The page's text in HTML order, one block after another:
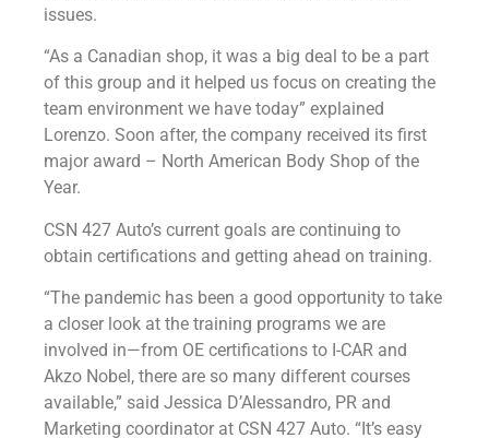
issues.
“As a Canadian shop, it was a big deal to be a part
of this group and it helped us focus on creating the
team environment we have today” explained
Lorenzo. Soon after, the company received its first
major award – North American Body Shop of the
Year.
CSN 427 Auto’s current goals are continuing to
obtain certifications and getting ahead on training.
“The pandemic has been a good opportunity to take
a closer look at the training programs we are
involved in—from OE certifications to I-CAR and
Akzo Nobel, there are so many different courses
available,” said Jessica D’Alessandro, PR and
Marketing coordinator at CSN 427 Auto. “It’s easy